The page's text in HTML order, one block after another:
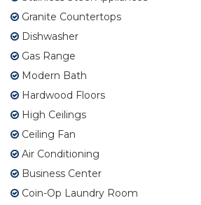
Granite Countertops
Dishwasher
Gas Range
Modern Bath
Hardwood Floors
High Ceilings
Ceiling Fan
Air Conditioning
Business Center
Coin-Op Laundry Room